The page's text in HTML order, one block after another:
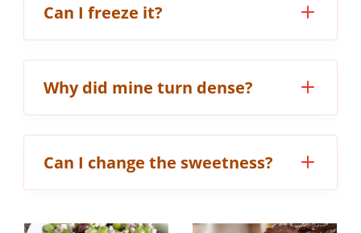
Can I freeze it?
Why did mine turn dense?
Can I change the sweetness?